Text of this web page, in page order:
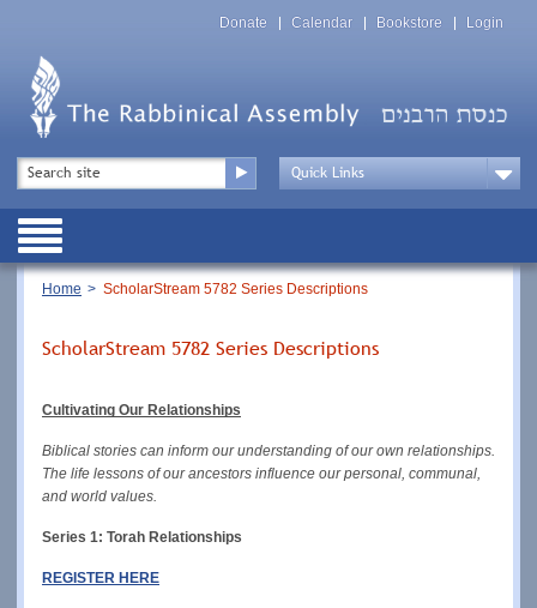
Top
Menu
Donate Calendar Bookstore Login
Top
Menu
Drop
Public
Breadcrumb
Home ScholarStream 5782 Series Descriptions
ScholarStream 5782 Series Descriptions
Cultivating Our Relationships
Biblical stories can inform our understanding of our own relationships.
The life lessons of our ancestors influence our personal, communal,
and world values.
Series 1: Torah Relationships
REGISTER HERE